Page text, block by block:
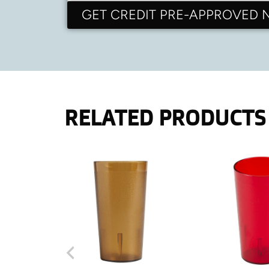
GET CREDIT PRE-APPROVED
RELATED PRODUCTS